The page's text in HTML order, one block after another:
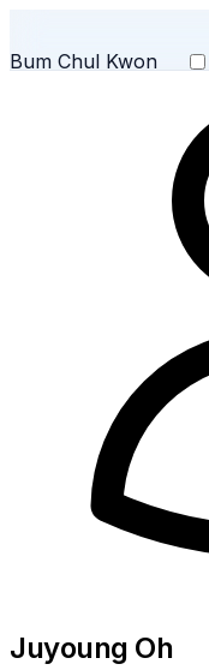
Bum Chul Kwon
Juyoung Oh